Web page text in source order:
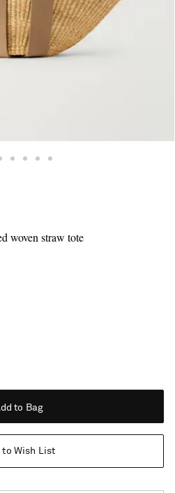
woven straw tote
to Bag
to Wish List